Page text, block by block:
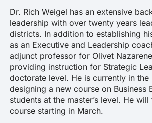
Dr. Rich Weigel has an extensive
leadership with over twenty years
districts. In addition to establishing
as an Executive and Leadership
adjunct professor for Olivet
providing instruction for Strategic
doctorate level. He is currently in the
designing a new course on Business
students at the master’s level. He will
course starting in March.